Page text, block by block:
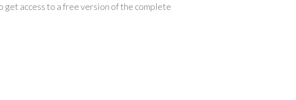
access to a free version of the complete